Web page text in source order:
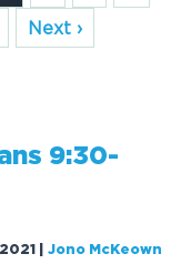
Next ›
9:30-
|Jono McKeown